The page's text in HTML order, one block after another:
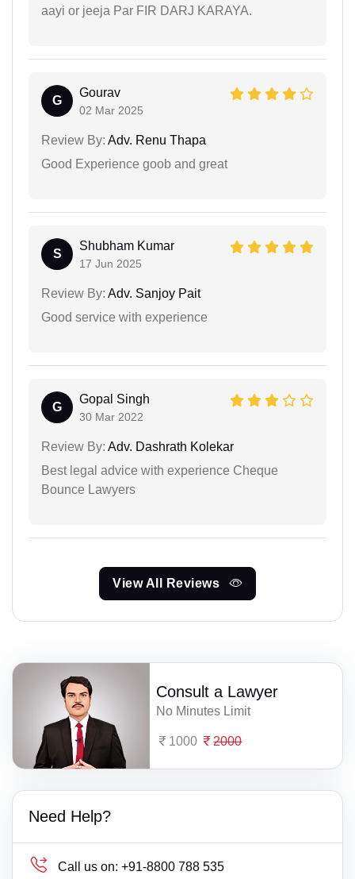
aayi or jeeja Par FIR DARJ KARAYA.
G
Gourav
02 Mar 2025
Review By: Adv. Renu Thapa
Good Experience goob and great
S
Shubham Kumar
17 Jun 2025
Review By: Adv. Sanjoy Pait
Good service with experience
G
Gopal Singh
30 Mar 2022
Review By: Adv. Dashrath Kolekar
Best legal advice with experience Cheque
Bounce Lawyers
View All Reviews
Consult a Lawyer
No Minutes Limit
1000 2000
Need Help?
Call us on: +91-8800 788 535